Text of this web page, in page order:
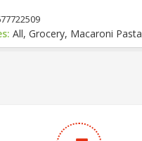
All, Grocery, Macaroni Pasta